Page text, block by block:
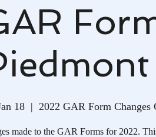
18
  |
2022 GAR Form Changes
made to the GAR Forms for 2022.